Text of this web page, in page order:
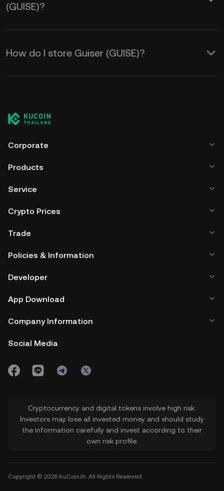
(GUISE)?
How do I store Guiser (GUISE)?
Corporate
Products
Service
Crypto Prices
Trade
Policies & Information
Developer
App Download
Company Information
Social Media
Cryptocurrency and digital tokens involve high risk.
Investors may lose all invested money and should study
the information carefully and invest according to their
own risk profile.
Copyright © 2026 KuCoin.th. All Rights Reserved.